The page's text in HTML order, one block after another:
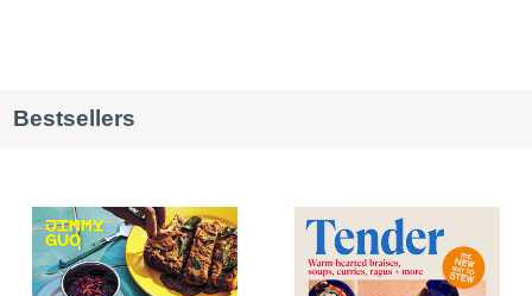
Bestsellers